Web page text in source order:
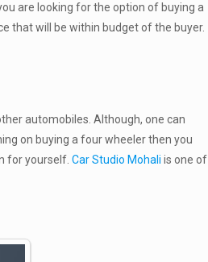
are looking for the option of buying a
that will be within budget of the buyer.
automobiles. Although, one can
on buying a four wheeler then you
for yourself.Car Studio Mohali is one of